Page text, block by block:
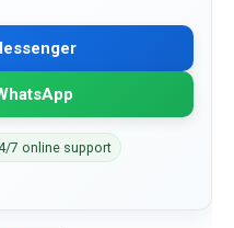
7 online support